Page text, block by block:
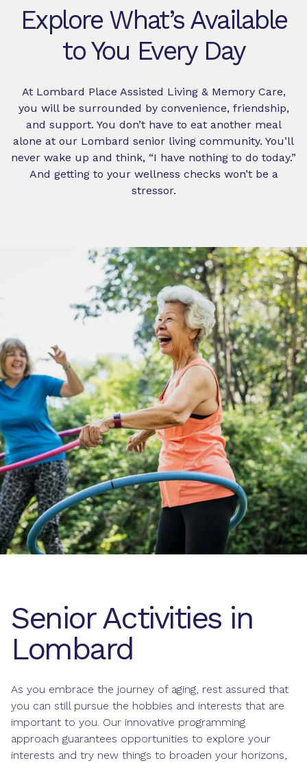
Explore What’s Available
to You Every Day
At Lombard Place Assisted Living & Memory Care,
you will be surrounded by convenience, friendship,
and support. You don’t have to eat another meal
alone at our Lombard senior living community. You’ll
never wake up and think, “I have nothing to do today.”
And getting to your wellness checks won’t be a
stressor.
Senior Activities in
Lombard
As you embrace the journey of aging, rest assured that
you can still pursue the hobbies and interests that are
important to you. Our innovative programming
approach guarantees opportunities to explore your
interests and try new things to broaden your horizons,